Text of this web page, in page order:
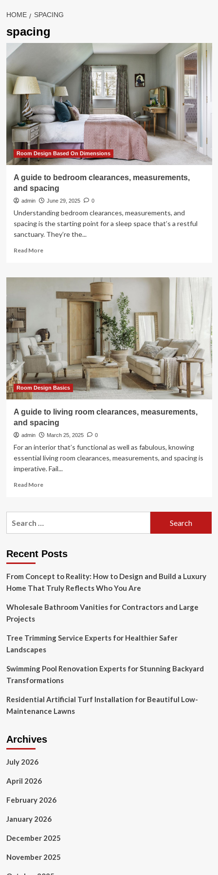
HOME SPACING
spacing
Room Design Based On Dimensions
A guide to bedroom clearances, measurements,
and spacing
admin June 29, 2025 0
Understanding bedroom clearances, measurements, and
spacing is the starting point for a sleep space that’s a restful
sanctuary. They’re the...
Read MoreRead
A
and
spacing
Room Design Basics
A guide to living room clearances, measurements,
and spacing
admin March 25, 2025 0
For an interior that’s functional as well as fabulous, knowing
essential living room clearances, measurements, and spacing is
imperative. Fail...
Read MoreRead
A
clearances,
and
spacing
Recent Posts
From Concept to Reality: How to Design and Build a Luxury
Home That Truly Reflects Who You Are
Wholesale Bathroom Vanities for Contractors and Large
Projects
Tree Trimming Service Experts for Healthier Safer
Landscapes
Swimming Pool Renovation Experts for Stunning Backyard
Transformations
Residential Artificial Turf Installation for Beautiful Low-
Maintenance Lawns
Archives
July 2026
April 2026
February 2026
January 2026
December 2025
November 2025